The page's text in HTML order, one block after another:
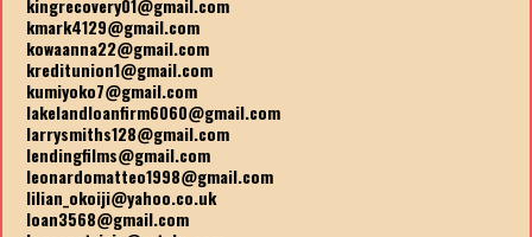
kingrecovery01@gmail.com
kmark4129@gmail.com
kowaanna22@gmail.com
kreditunion1@gmail.com
kumiyoko7@gmail.com
lakelandloanfirm6060@gmail.com
larrysmiths128@gmail.com
lendingfilms@gmail.com
leonardomatteo1998@gmail.com
lilian_okoiji@yahoo.co.uk
loan3568@gmail.com